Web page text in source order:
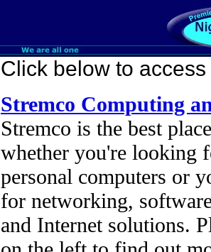
Click below to
Stremco Computing
Stremco is the best
whether you're looking
personal computers or
for networking,
and Internet solutions.